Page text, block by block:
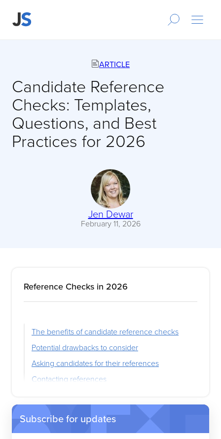
ARTICLE
Candidate Reference
Checks: Templates,
Questions, and Best
Practices for 2026
Jen Dewar
February 11, 2026
Reference Checks in 2026
The benefits of candidate reference checks
Potential drawbacks to consider
Asking candidates for their references
Contacting references
Reference check best practices
Subscribe for updates